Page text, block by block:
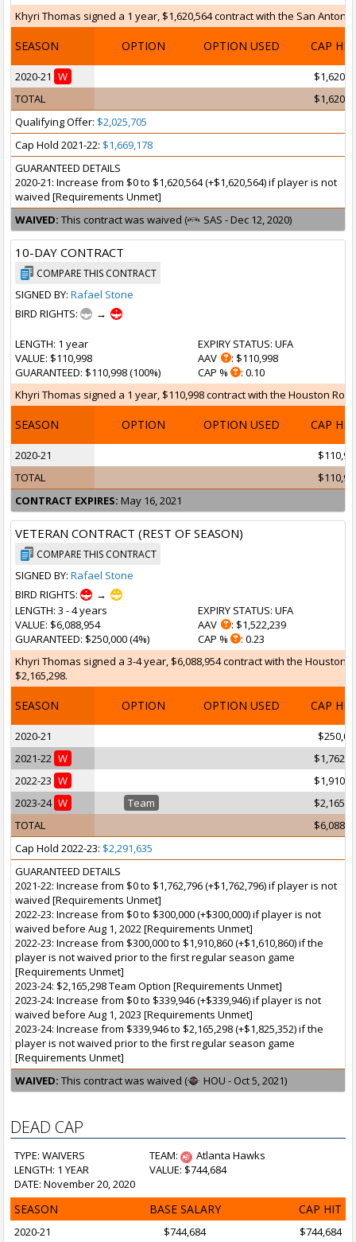
Khyri Thomas signed a 1 year, $1,620,564 contract with the San
SEASON OPTION OPTION USED CAP HIT
2020-21 W
TOTAL
Qualifying Offer: $2,025,705
Cap Hold 2021-22: $1,669,178
GUARANTEED DETAILS
2020-21: Increase from $0 to $1,620,564 (+$1,620,564) if player is not
waived [Requirements Unmet]
WAIVED: This contract was waived ( SAS - Dec 12, 2020)
10-DAY CONTRACT
COMPARE THIS CONTRACT
SIGNED BY: Rafael Stone
BIRD RIGHTS:
→
LENGTH: 1 year
VALUE: $110,998
GUARANTEED: $110,998 (100%)
EXPIRY STATUS: UFA
AAV
: $110,998
CAP %
: 0.10
Khyri Thomas signed a 1 year, $110,998 contract with the Houston
SEASON OPTION OPTION USED CAP HIT
2020-21
TOTAL
CONTRACT EXPIRES: May 16, 2021
VETERAN CONTRACT (REST OF SEASON)
COMPARE THIS CONTRACT
SIGNED BY: Rafael Stone
BIRD RIGHTS:
→
LENGTH: 3 - 4 years
VALUE: $6,088,954
GUARANTEED: $250,000 (4%)
EXPIRY STATUS: UFA
AAV
: $1,522,239
CAP %
: 0.23
Khyri Thomas signed a 3-4 year, $6,088,954 contract with the Houston
$2,165,298.
SEASON OPTION OPTION USED CAP HIT
2020-21
2021-22 W
2022-23 W
2023-24 W Team
TOTAL
Cap Hold 2022-23: $2,291,635
GUARANTEED DETAILS
2021-22: Increase from $0 to $1,762,796 (+$1,762,796) if player is not
waived [Requirements Unmet]
2022-23: Increase from $0 to $300,000 (+$300,000) if player is not
waived before Aug 1, 2022 [Requirements Unmet]
2022-23: Increase from $300,000 to $1,910,860 (+$1,610,860) if the
player is not waived prior to the first regular season game
[Requirements Unmet]
2023-24: $2,165,298 Team Option [Requirements Unmet]
2023-24: Increase from $0 to $339,946 (+$339,946) if player is not
waived before Aug 1, 2023 [Requirements Unmet]
2023-24: Increase from $339,946 to $2,165,298 (+$1,825,352) if the
player is not waived prior to the first regular season game
[Requirements Unmet]
WAIVED: This contract was waived ( HOU - Oct 5, 2021)
DEAD CAP
TYPE: WAIVERS TEAM:
Atlanta Hawks
LENGTH: 1 YEAR
VALUE: $744,684
DATE: November 20, 2020
SEASON BASE SALARY CAP HIT
2020-21 $744,684
$744,684